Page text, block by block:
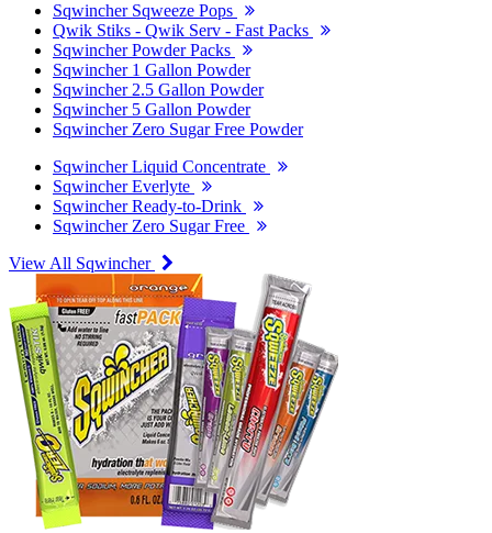
Sqwincher Sqweeze Pops
Qwik Stiks - Qwik Serv - Fast Packs
Sqwincher Powder Packs
Sqwincher 1 Gallon Powder
Sqwincher 2.5 Gallon Powder
Sqwincher 5 Gallon Powder
Sqwincher Zero Sugar Free Powder
Sqwincher Liquid Concentrate
Sqwincher Everlyte
Sqwincher Ready-to-Drink
Sqwincher Zero Sugar Free
View All Sqwincher